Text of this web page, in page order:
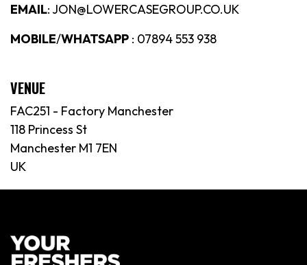
EMAIL: JON@LOWERCASEGROUP.CO.UK
MOBILE/WHATSAPP : 07894 553 938
VENUE
FAC251 - Factory Manchester
118 Princess St
Manchester M1 7EN
UK